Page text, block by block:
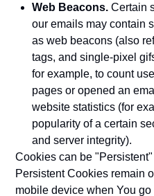
Web Beacons. Certain
our emails may contain
as web beacons (also
tags, and single-pixel
for example, to count
pages or opened an
website statistics (for
popularity of a certain
and server integrity).
Cookies can be
Persistent Cookies remain
mobile device when You